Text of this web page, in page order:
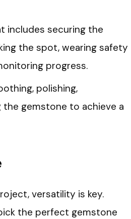
includes securing the
the spot, wearing safety
progress.
polishing,
gemstone to achieve a
versatility is key.
the perfect gemstone